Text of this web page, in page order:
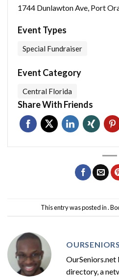
1744 Dunlawton Ave, Port
Event Types
Special Fundraiser
Event Category
Central Florida
Share With Friends
This entry was posted in .
OurSeniors.net
directory, a